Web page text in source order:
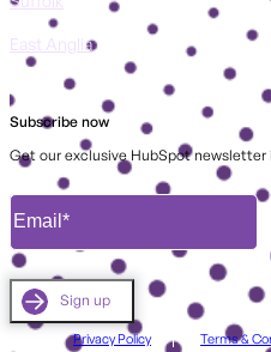
East Anglia
Subscribe now
Get our exclusive HubSpot newsletter
Privacy Policy Terms &